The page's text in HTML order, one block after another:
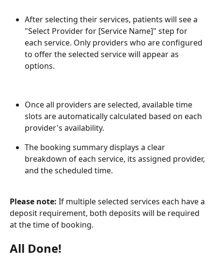
After selecting their services, patients will see a
"Select Provider for [Service Name]" step for
each service. Only providers who are configured
to offer the selected service will appear as
options.
Once all providers are selected, available time
slots are automatically calculated based on each
provider's availability.
The booking summary displays a clear
breakdown of each service, its assigned provider,
and the scheduled time.
Please note: If multiple selected services each have a
deposit requirement, both deposits will be required
at the time of booking.
All Done!